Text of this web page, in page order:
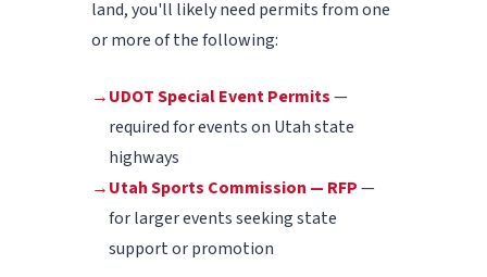
land, you'll likely need permits from one
or more of the following:
→UDOT Special Event Permits—
required for events on Utah state
highways
→Utah Sports Commission — RFP—
for larger events seeking state
support or promotion